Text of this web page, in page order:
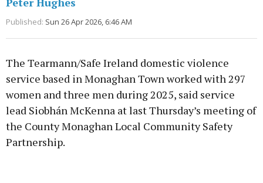
Published: Sun 26 Apr 2026, 6:46 AM
The Tearmann/Safe Ireland domestic violence
service based in Monaghan Town worked with 297
women and three men during 2025, said service
lead Siobhán McKenna at last Thursday’s meeting of
the County Monaghan Local Community Safety
Partnership.